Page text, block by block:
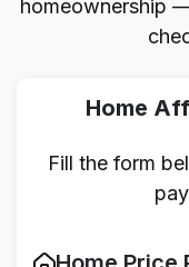
homeownership
Home
Fill the form